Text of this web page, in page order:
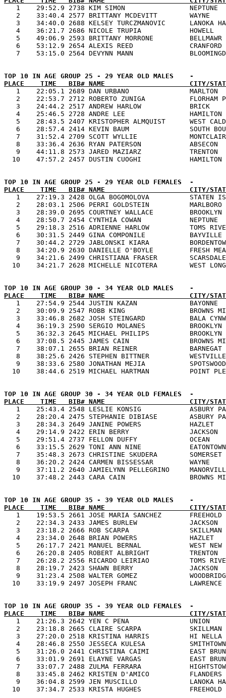
1    29:52.9 2738 KIM SIMON
2    33:40.4 2577 BRITTANY MCDEVITT
3    34:40.0 2688 KELSEY TURCZMANOVIC
4    36:21.7 2686 NICOLE TRUPIA
5    49:06.9 2593 BRITTANY MORRONE
6    53:12.9 2654 ALEXIS REED
PLACE    TIME   BIB# NAME                     CITY/
1    22:05.1 2689 DAN URBANO
2    22:53.7 2712 ROBERTO ZUNIGA
3    24:44.2 2517 ANDREW HARLOW
4    25:46.5 2728 ANDRE LEE
5    28:43.5 2407 KRISTOPHER ALMQUIST      WEST
6    28:57.4 2414 KEVIN BAUM
7    31:52.4 2709 SCOTT WYLLIE
8    33:36.4 2636 RYAN PATERSON
9    44:11.8 2573 JARED MAZIARZ
PLACE    TIME   BIB# NAME                     CITY/
1    27:19.3 2428 OLGA BOGOMOLOVA
2    28:03.1 2506 PERRI GOLDSTEIN
3    28:39.0 2695 COURTNEY WALLACE
4    28:50.7 2454 CYNTHIA COWAN
5    29:18.3 2516 ADRIENNE HARLOW          TOMS
6    30:31.5 2449 GINA COMPONILE
7    30:44.2 2729 JABLONSKI KIARA
8    34:20.9 2630 DANIELLE O'BOYLE
9    34:21.6 2499 CHRISTIANA FRASER
PLACE    TIME   BIB# NAME                     CITY/
1    27:54.9 2544 JUSTIN KAZAN
2    30:09.9 2547 ROBB KING
3    33:46.8 2682 JOSH STEINGARD           BALA
4    36:19.3 2590 SERGIO MOLANES
5    36:32.3 2645 MICHAEL PHILIPS
6    37:08.5 2445 JAMES CAIN
7    38:07.1 2655 BRIAN REINER
8    38:25.6 2426 STEPHEN BITTNER
9    38:33.6 2580 JONATHAN MEJIA
PLACE    TIME   BIB# NAME                     CITY/
1    25:43.4 2548 LESLIE KONSIG
2    28:20.4 2475 STEPHANIE DIBIASE
3    28:34.3 2649 JANINE POWERS
4    29:14.9 2422 ERIN BERRY
5    29:51.4 2737 FELLON DUFFY
6    33:15.5 2629 TONI ANN NINE
7    35:48.3 2673 CHRISTINE SKUDERA
8    36:20.2 2424 CARMEN BISSESSAR
9    37:11.2 2640 JAMIELYNN PELLEGRINO
PLACE    TIME   BIB# NAME                     CITY/
1    19:53.5 2661 JOSE MARIA SANCHEZ
2    22:34.3 2433 JAMES BURLEW
3    23:18.2 2666 ROB SCARPA
4    23:34.0 2648 BRIAN POWERS
5    26:17.7 2421 MANUEL BERNAL            WEST
6    26:20.8 2405 ROBERT ALBRIGHT
7    26:28.2 2556 RICARDO LEIRIAO          TOMS
8    28:19.7 2423 SHAWN BERRY
9    31:23.4 2508 WALTER GOMEZ
PLACE    TIME   BIB# NAME                     CITY/
1    21:26.3 2642 YEN C PENA
2    23:18.8 2665 CLAIRE SCARPA
3    27:20.0 2518 KRISTINA HARRIS          HI
4    28:46.8 2550 JESSECA KULESA
5    31:26.0 2441 CHRISTINA CAIMI          EAST
6    33:01.9 2691 ELAYNE VARGAS            EAST
7    33:07.7 2488 ZULMA FERRARA
8    33:45.8 2462 KRISTEN D'AMICO
9    36:04.8 2599 JEN MUSCILLO